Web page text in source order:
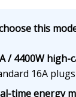
this
/ 4400W high-
16A
time energy